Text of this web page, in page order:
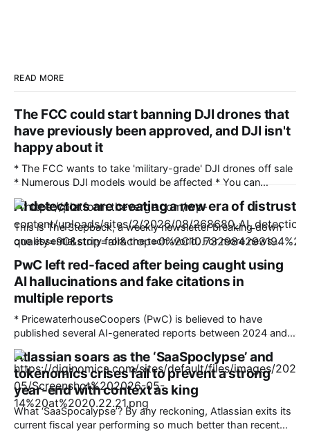
READ MORE
The FCC could start banning DJI drones that
have previously been approved, and DJI isn't
happy about it
* The FCC wants to take 'military-grade' DJI drones off sale
* Numerous DJI models would be affected * You can
comment on the proposals until September 2 There's been a
ban on new DJI drones and cameras in the US since last
December, but now the Federal Communications
AI detectors are creating a new era of distrust
This is The Stepback, a weekly newsletter breaking down
one essential story from the tech world. For more news
The Stepback arrives in our subscribers’ inboxes at 8AM ET.
Opt in for The Stepback here. How it started Long
PwC left red-faced after being caught using
AI hallucinations and fake citations in
multiple reports
* PricewaterhouseCoopers (PwC) is believed to have
published several AI-generated reports between 2024 and
2026 * The reports included various AI hallucinations,
fabricated citations, and fake footnotes, which were
identified by the GPTZero AI detection tool * PwC is one of
the world’s largest accounting firms Accountancy and
auditing giant PricewaterhouseCoopers is
Atlassian soars as the ‘SaaSpoclypse’ and
tokenomics crises fail to prevent a strong
year-end with context as king
What ‘SaaSpocalypse’? By any reckoning, Atlassian exits its
current fiscal year performing so much better than recent